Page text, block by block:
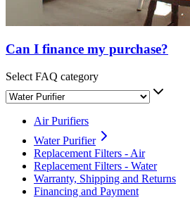
Can I finance my purchase?
Select FAQ category
Air Purifiers
Water Purifier
Replacement Filters - Air
Replacement Filters - Water
Warranty, Shipping and Returns
Financing and Payment